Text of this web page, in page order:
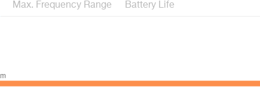
Max. Frequency Range Battery Life